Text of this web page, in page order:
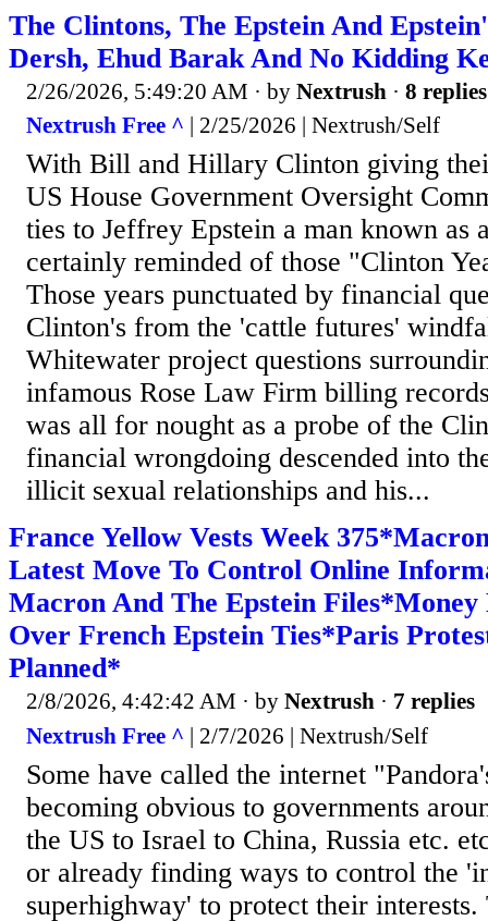
The Clintons, The Epstein And
Dersh, Ehud Barak And No Kidding
2/26/2026, 5:49:20 AM · by Nextrush · 8 replies
Nextrush Free ^ | 2/25/2026 | Nextrush/Self
With Bill and Hillary Clinton giving
US House Government Oversight
ties to Jeffrey Epstein a man known as
certainly reminded of those "Clinton
Those years punctuated by financial
Clinton's from the 'cattle futures'
Whitewater project questions
infamous Rose Law Firm billing
was all for nought as a probe of the
financial wrongdoing descended into
illicit sexual relationships and his...
France Yellow Vests Week
Latest Move To Control Online
Macron And The Epstein
Over French Epstein Ties*Paris
Planned*
2/8/2026, 4:42:42 AM · by Nextrush · 7 replies
Nextrush Free ^ | 2/7/2026 | Nextrush/Self
Some have called the internet
becoming obvious to governments
the US to Israel to China, Russia etc.
or already finding ways to control the
superhighway' to protect their